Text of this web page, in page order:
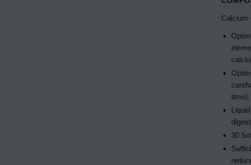
Calcium
time);
30